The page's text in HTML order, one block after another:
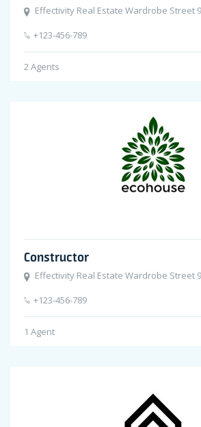
Effectivity Real Estate Wardrobe Street
+123-456-789
2Agents
Constructor
Effectivity Real Estate Wardrobe Street
+123-456-789
1 Agent